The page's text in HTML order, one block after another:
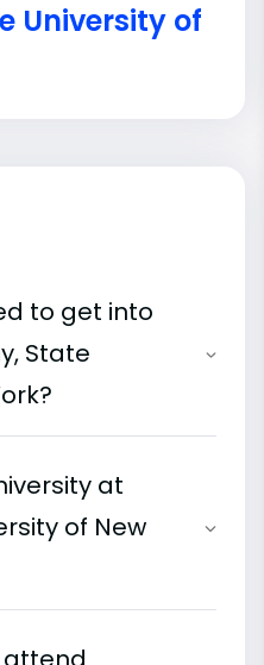
University of
to get into
State
at
of New